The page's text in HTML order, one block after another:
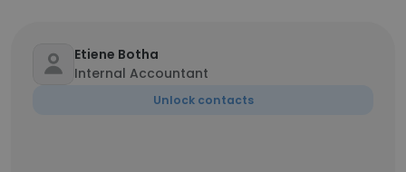
Etiene Botha
Internal Accountant
Unlock contacts